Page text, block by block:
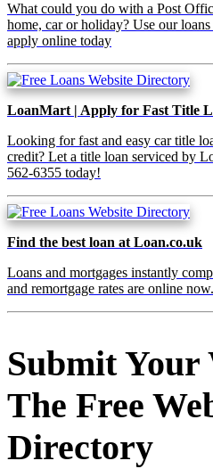
What could you do with a Post
home, car or holiday? Use our
apply online today
LoanMart | Apply for Fast Title
Looking for fast and easy car title
credit? Let a title loan serviced by
562-6355 today!
Find the best loan at Loan.co.uk
Loans and mortgages instantly
and remortgage rates are online
Submit Your
The Free
Directory